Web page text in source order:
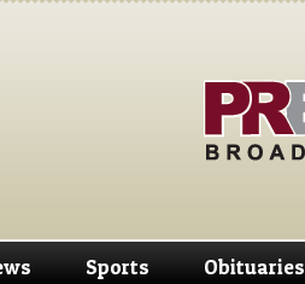
Sports Obituaries